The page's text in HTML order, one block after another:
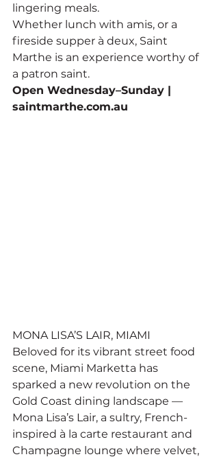
lingering meals.
Whether lunch with amis, or a
fireside supper à deux, Saint
Marthe is an experience worthy of
a patron saint.
Open Wednesday–Sunday |
saintmarthe.com.au
MONA LISA’S LAIR, MIAMI
Beloved for its vibrant street food
scene, Miami Marketta has
sparked a new revolution on the
Gold Coast dining landscape —
Mona Lisa’s Lair, a sultry, French-
inspired à la carte restaurant and
Champagne lounge where velvet,